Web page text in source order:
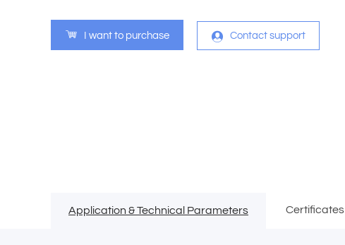
I want to purchase Contact support
Application & Technical Parameters Certificates